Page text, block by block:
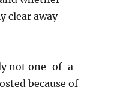
clear away
not one-of-a-
because of